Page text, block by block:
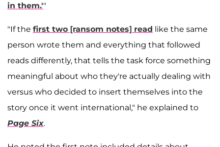
in them.'"
"If the first two [ransom notes] read like the same
person wrote them and everything that followed
reads differently, that tells the task force something
meaningful about who they're actually dealing with
versus who decided to insert themselves into the
story once it went international," he explained to
Page Six.